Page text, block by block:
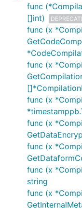
func
[]int)
func (x
func (x
func (x
func (x
func (x
func (x
string
func (x